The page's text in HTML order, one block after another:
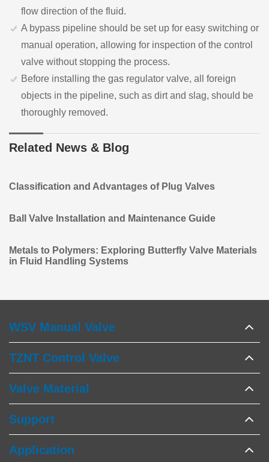
flow direction of the fluid.
A bypass pipeline should be set up for easy switching or
manual operation, allowing for inspection of the control
valve without stopping the process.
Before installing the gas regulator valve, all foreign
objects in the pipeline, such as dirt and slag, should be
thoroughly removed.
Related News & Blog
Classification and Advantages of Plug Valves
Ball Valve Installation and Maintenance Guide
Metals to Polymers: Exploring Butterfly Valve Materials
in Fluid Handling Systems
WSV Manual Valve
TZNT Control Valve
Valve Material
Support
Application